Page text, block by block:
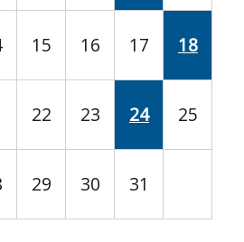
15 16 17 18
22 23 24 25
29 30 31